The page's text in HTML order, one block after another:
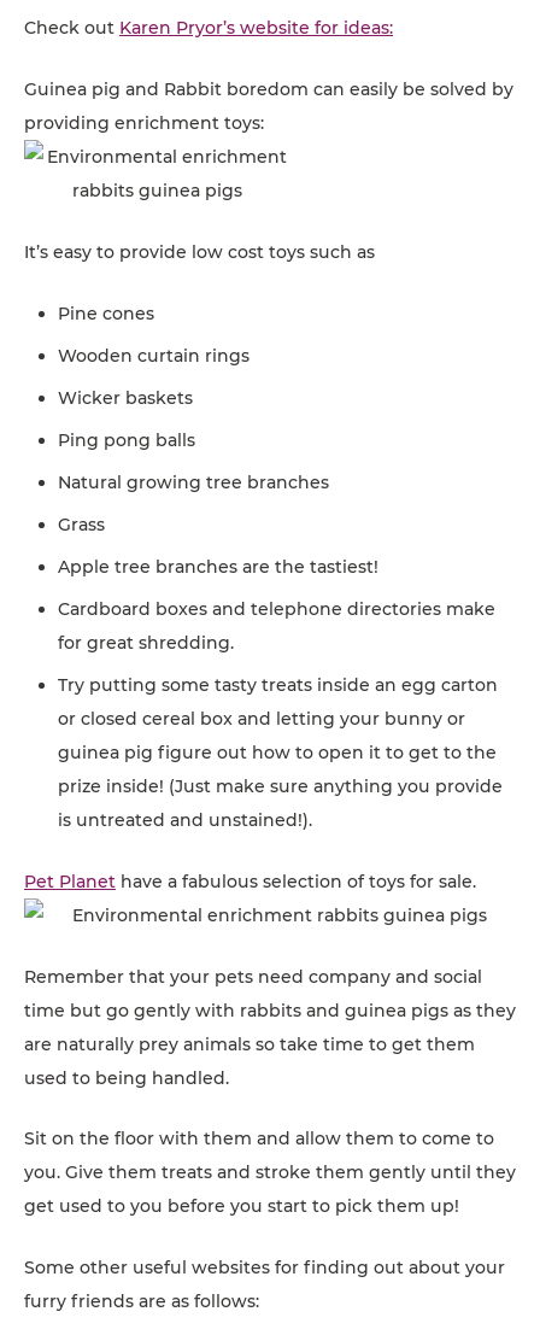
Check out Karen Pryor’s website for ideas:
Guinea pig and Rabbit boredom can easily be solved by
providing enrichment toys:
It’s easy to provide low cost toys such as
Pine cones
Wooden curtain rings
Wicker baskets
Ping pong balls
Natural growing tree branches
Grass
Apple tree branches are the tastiest!
Cardboard boxes and telephone directories make
for great shredding.
Try putting some tasty treats inside an egg carton
or closed cereal box and letting your bunny or
guinea pig figure out how to open it to get to the
prize inside! (Just make sure anything you provide
is untreated and unstained!).
Pet Planet have a fabulous selection of toys for sale.
Remember that your pets need company and social
time but go gently with rabbits and guinea pigs as they
are naturally prey animals so take time to get them
used to being handled.
Sit on the floor with them and allow them to come to
you. Give them treats and stroke them gently until they
get used to you before you start to pick them up!
Some other useful websites for finding out about your
furry friends are as follows: